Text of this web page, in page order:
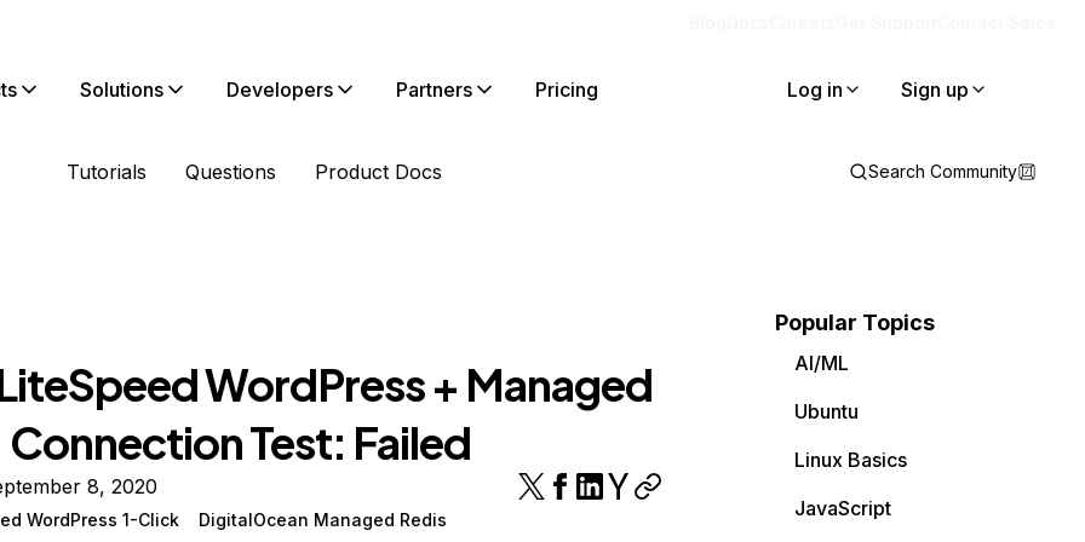
Solutions Developers Partners Pricing Log in Sign up
Tutorials Questions Product Docs Search Community
WordPress + Managed
Connection Test: Failed
8, 2020
WordPress 1-Click DigitalOcean Managed Redis
Popular Topics
AI/ML
Ubuntu
Linux Basics
JavaScript